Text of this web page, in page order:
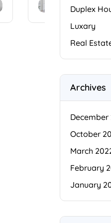
amet,
faucib
s
us
[…]
Duplex
Luxary
Real
Archives
December
October
March
February
January